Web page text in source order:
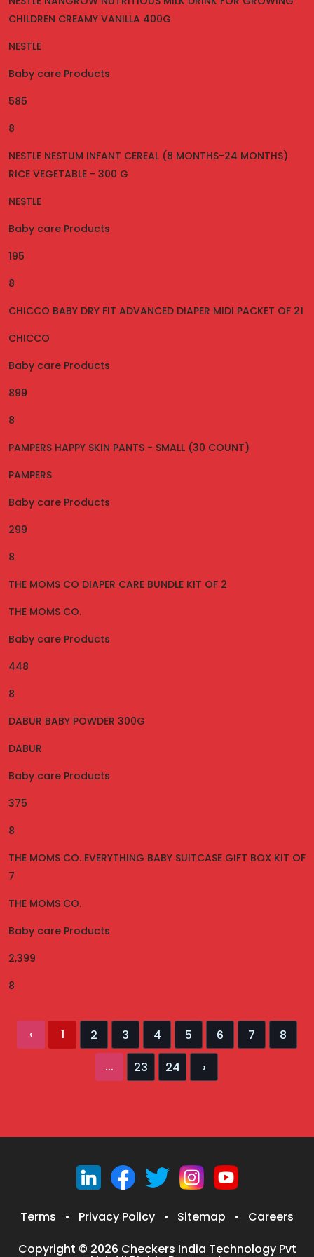
CHILDREN CREAMY VANILLA 400G
NESTLE
Baby care Products
585
8
NESTLE NESTUM INFANT CEREAL (8 MONTHS-24 MONTHS)
RICE VEGETABLE - 300 G
NESTLE
Baby care Products
195
8
CHICCO BABY DRY FIT ADVANCED DIAPER MIDI PACKET OF 21
CHICCO
Baby care Products
899
8
PAMPERS HAPPY SKIN PANTS - SMALL (30 COUNT)
PAMPERS
Baby care Products
299
8
THE MOMS CO DIAPER CARE BUNDLE KIT OF 2
THE MOMS CO.
Baby care Products
448
8
DABUR BABY POWDER 300G
DABUR
Baby care Products
375
8
THE MOMS CO. EVERYTHING BABY SUITCASE GIFT BOX KIT OF
7
THE MOMS CO.
Baby care Products
2,399
8
‹ 1 2 3 4 5 6 7
8
...
23 24 ›
Terms • Privacy Policy • Sitemap •
Careers
Copyright © 2026 Checkers India Technology Pvt